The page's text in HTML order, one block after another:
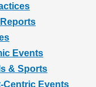
Events
& Sports
Centric Events